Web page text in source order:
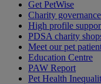
Get PetWise
Charity governance
High profile
PDSA charity
Meet our pet
Education Centre
PAW Report
Pet Health